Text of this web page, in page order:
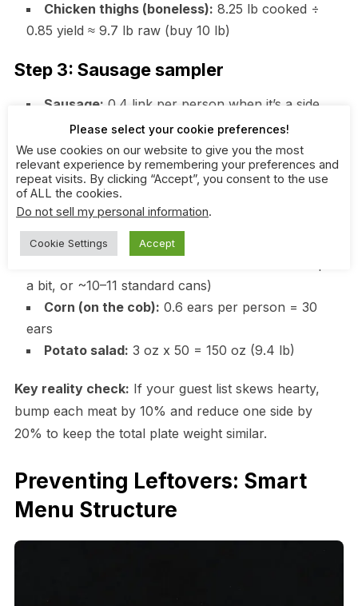
Chicken thighs (boneless): 8.25 lb cooked ÷
0.85 yield ≈ 9.7 lb raw (buy 10 lb)
Step 3: Sausage sampler
Sausage: 0.4 link per person when it’s a side
feature = ~20 links (about 4–5 lb)
Step 4: Buns and sides
Buns:0.9 per person = 45 buns (buy 48; freeze
extras if unopened)
Slaw:3 oz x 50 = 150 oz (9.4 lb)
a bit, or ~10–11 standard cans)
Corn (on the cob): 0.6 ears per person = 30
ears
Potato salad: 3 oz x 50 = 150 oz (9.4 lb)
Key reality check: If your guest list skews hearty,
bump each meat by 10% and reduce one side by
20% to keep the total plate weight similar.
Preventing Leftovers: Smart
Menu Structure
Please select your cookie preferences!
We use cookies on our website to give you the most
relevant experience by remembering your preferences and
repeat visits. By clicking “Accept”, you consent to the use
of ALL the cookies.
Do not sell my personal information.
Cookie Settings Accept